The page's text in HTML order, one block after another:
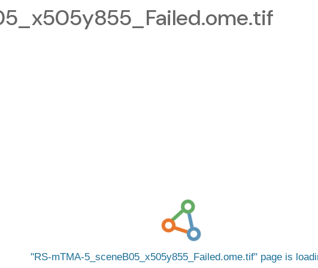
RS-mTMA-5_sceneB05_x505y855_Failed.ome.tif page is